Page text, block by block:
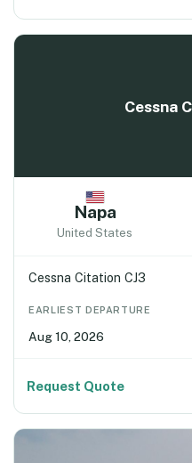
Cessna
Napa
United States
Cessna Citation CJ3
EARLIEST DEPARTURE
Aug 10, 2026
Request Quote